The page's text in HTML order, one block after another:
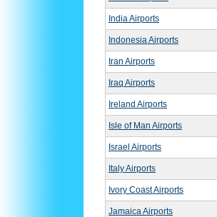
India Airports
Indonesia Airports
Iran Airports
Iraq Airports
Ireland Airports
Isle of Man Airports
Israel Airports
Italy Airports
Ivory Coast Airports
Jamaica Airports